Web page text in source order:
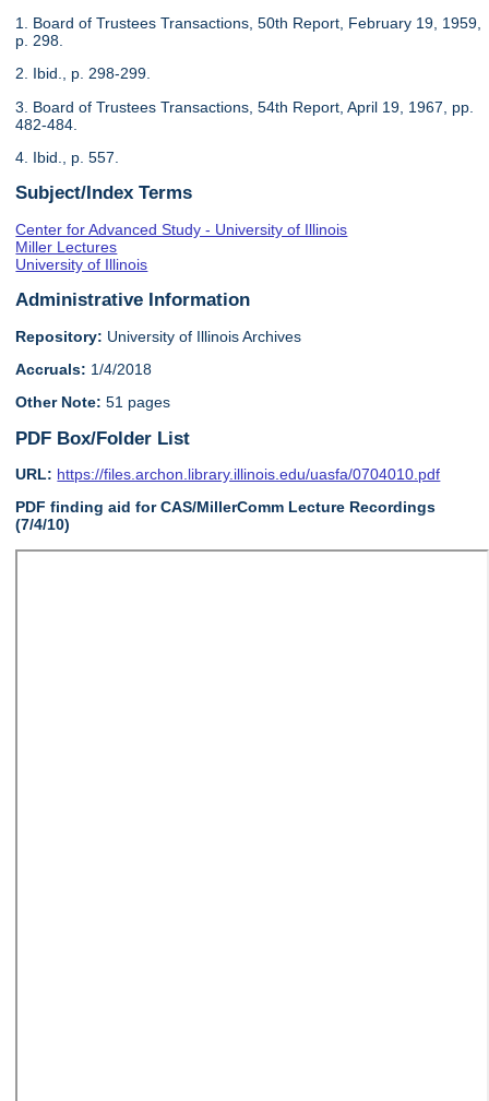
1. Board of Trustees Transactions, 50th Report, February 19, 1959,
p. 298.
2. Ibid., p. 298-299.
3. Board of Trustees Transactions, 54th Report, April 19, 1967, pp.
482-484.
4. Ibid., p. 557.
Subject/Index Terms
Center for Advanced Study - University of Illinois
Miller Lectures
University of Illinois
Administrative Information
Repository: University of Illinois Archives
Accruals: 1/4/2018
Other Note: 51 pages
PDF Box/Folder List
URL: https://files.archon.library.illinois.edu/uasfa/0704010.pdf
PDF finding aid for CAS/MillerComm Lecture Recordings
(7/4/10)